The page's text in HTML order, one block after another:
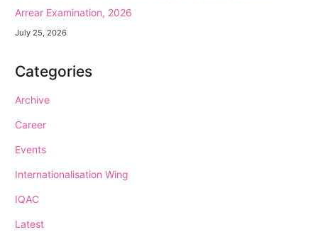
Arrear Examination, 2026
July 25, 2026
Categories
Archive
Career
Events
Internationalisation Wing
IQAC
Latest